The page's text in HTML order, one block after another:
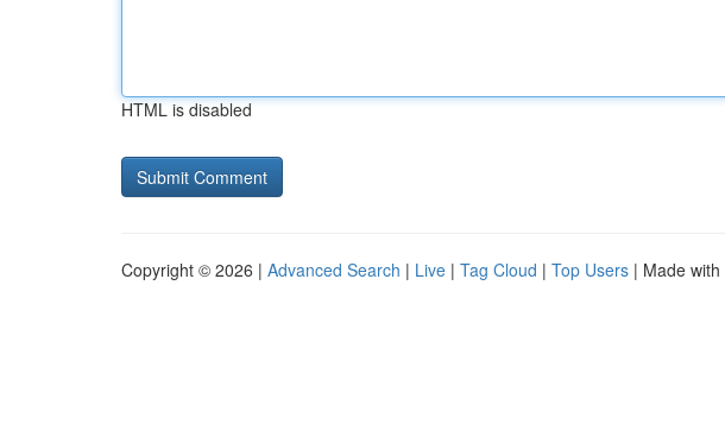
HTML is disabled
Copyright © 2026 | Advanced Search | Live | Tag Cloud | Top Users | Made with